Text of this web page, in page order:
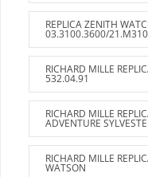
REPLICA ZENITH
03.3100.3600/
RICHARD MILLE
532.04.91
RICHARD MILLE
ADVENTURE
RICHARD MILLE
WATSON